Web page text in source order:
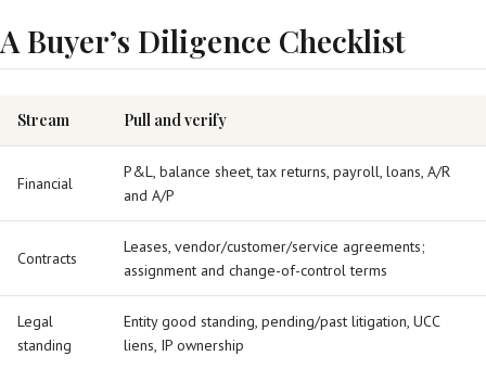
A Buyer’s Diligence Checklist
Stream Pull and verify
Financial
P&L, balance sheet, tax returns, payroll, loans, A/R
and A/P
Contracts
Leases, vendor/customer/service agreements;
assignment and change-of-control terms
Legal
standing
Entity good standing, pending/past litigation, UCC
liens, IP ownership